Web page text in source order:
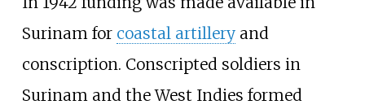
Surinam for coastal artilleryand
conscription. Conscripted soldiers in
Surinam and the West Indies formed